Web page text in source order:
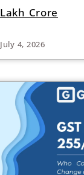
Lakh Crore
July 4, 2026